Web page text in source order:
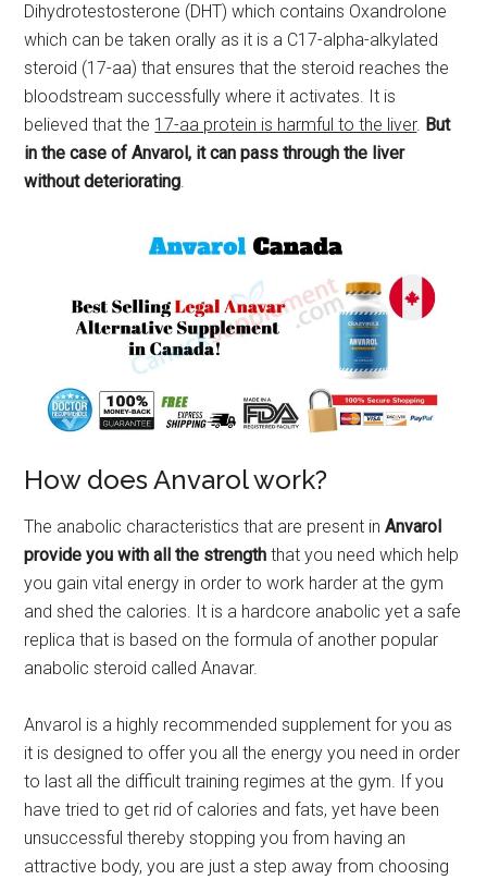
Dihydrotestosterone (DHT) which contains Oxandrolone
which can be taken orally as it is a C17-alpha-alkylated
steroid (17-aa) that ensures that the steroid reaches the
bloodstream successfully where it activates. It is
believed that the 17-aa protein is harmful to the liver. But
in the case of Anvarol, it can pass through the liver
without deteriorating.
How does Anvarol work?
The anabolic characteristics that are present inAnvarol
provide you with all the strength that you need which help
you gain vital energy in order to work harder at the gym
and shed the calories. It is a hardcore anabolic yet a safe
replica that is based on the formula of another popular
anabolic steroid called Anavar.
Anvarol is a highly recommended supplement for you as
it is designed to offer you all the energy you need in order
to last all the difficult training regimes at the gym. If you
have tried to get rid of calories and fats, yet have been
unsuccessful thereby stopping you from having an
attractive body, you are just a step away from choosing